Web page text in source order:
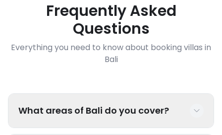
Frequently Asked
Questions
Everything you need to know about booking villas in
Bali
What areas of Bali do you cover?